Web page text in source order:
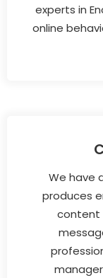
experts in
online
We have
produces
content